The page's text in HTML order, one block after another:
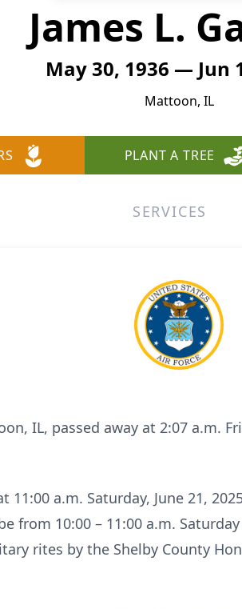
James L.
May 30, 1936 — Jun
Mattoon, IL
PLANT A TREE
SERVICES
IL, passed away at 2:07 a.m.
11:00 a.m. Saturday, June 21,
from 10:00 – 11:00 a.m.
rites by the Shelby County